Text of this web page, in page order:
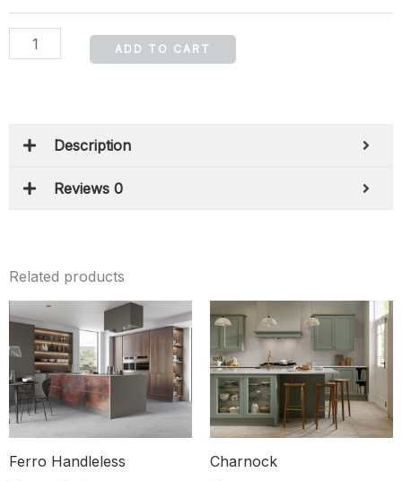
ADD TO CART
Description
Reviews 0
Related products
Ferro Handleless Charnock